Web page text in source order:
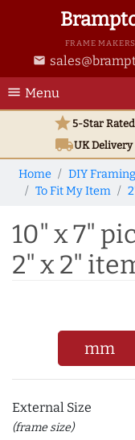
FRAME
email
menu Menu
star5-Star Rated
local_shippingUKDelivery
Home DIY Framing
To Fit My Item
10" x 7"
2" x 2"
mm
External Size
(frame size)